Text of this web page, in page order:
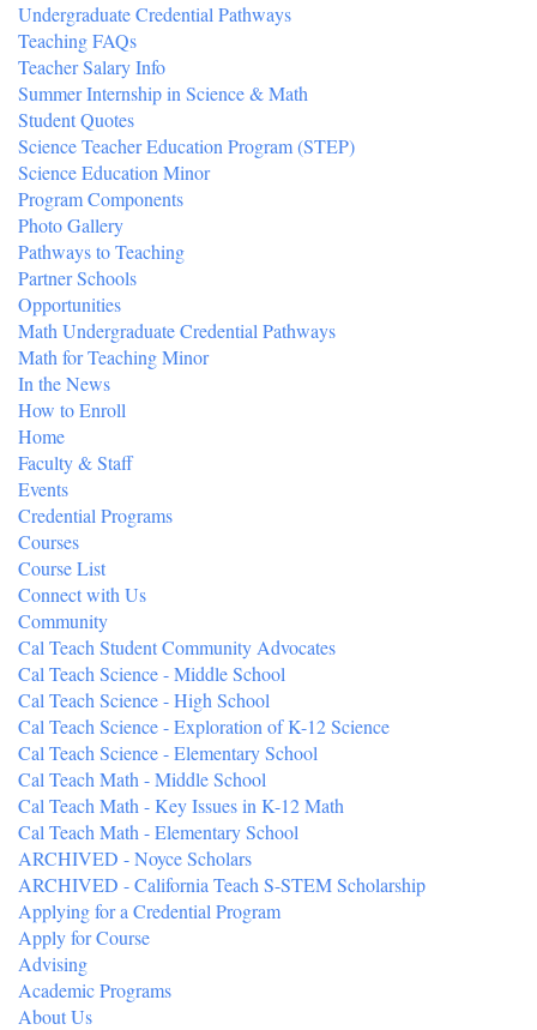
Undergraduate Credential Pathways
Teaching FAQs
Teacher Salary Info
Summer Internship in Science & Math
Student Quotes
Science Teacher Education Program (STEP)
Science Education Minor
Program Components
Photo Gallery
Pathways to Teaching
Partner Schools
Opportunities
Math Undergraduate Credential Pathways
Math for Teaching Minor
In the News
How to Enroll
Home
Faculty & Staff
Events
Credential Programs
Courses
Course List
Connect with Us
Community
Cal Teach Student Community Advocates
Cal Teach Science - Middle School
Cal Teach Science - High School
Cal Teach Science - Exploration of K-12 Science
Cal Teach Science - Elementary School
Cal Teach Math - Middle School
Cal Teach Math - Key Issues in K-12 Math
Cal Teach Math - Elementary School
ARCHIVED - Noyce Scholars
ARCHIVED - California Teach S-STEM Scholarship
Applying for a Credential Program
Apply for Course
Advising
Academic Programs
About Us